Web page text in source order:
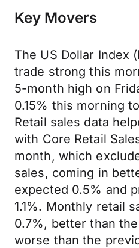
Key Movers
The US Dollar Index
trade strong this
5-month high on
0.15% this morning
Retail sales data
with Core Retail
month, which
sales, coming in
expected 0.5% and
1.1%. Monthly retail
0.7%, better than
worse than the